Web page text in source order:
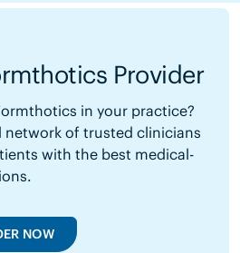
Provider
in your practice?
network of trusted clinicians
with the best medical-
NOW